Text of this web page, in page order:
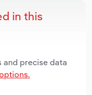
in this
and precise data